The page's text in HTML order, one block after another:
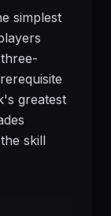
simplest
greatest
skill